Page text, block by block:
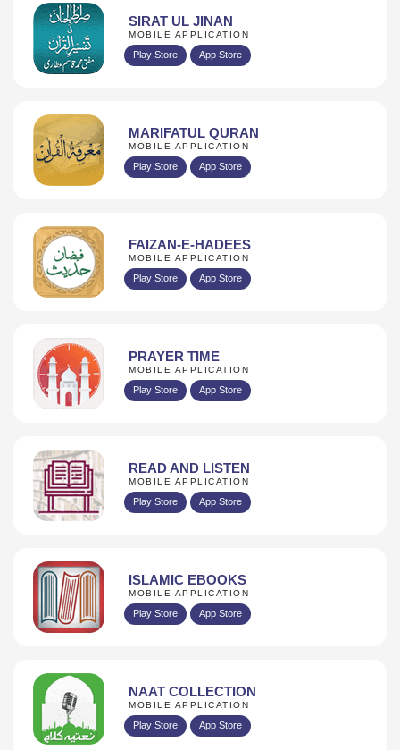
SIRAT UL JINAN
MOBILE APPLICATION
Play Store App Store
MARIFATUL QURAN
MOBILE APPLICATION
Play Store App Store
FAIZAN-E-HADEES
MOBILE APPLICATION
Play Store App Store
PRAYER TIME
MOBILE APPLICATION
Play Store App Store
READ AND LISTEN
MOBILE APPLICATION
Play Store App Store
ISLAMIC EBOOKS
MOBILE APPLICATION
Play Store App Store
NAAT COLLECTION
MOBILE APPLICATION
Play Store App Store